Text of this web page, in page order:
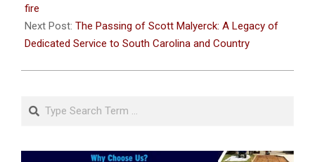
09
fire
Next Post: The Passing of Scott Malyerck: A Legacy of
Dedicated Service to South Carolina and Country
Search